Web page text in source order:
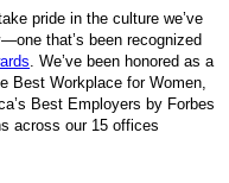
pride in the culture we’ve
that’s been recognized
. We’ve been honored as a
Best Workplace for Women,
Best Employers by Forbes
across our 15 offices